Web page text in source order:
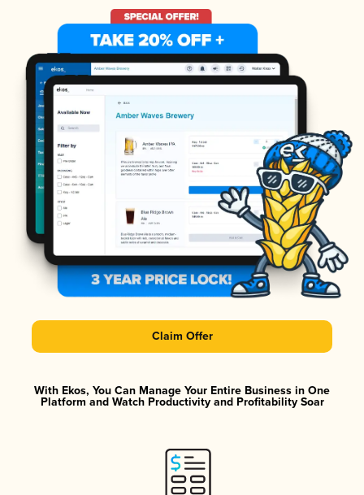
Claim Offer
With Ekos, You Can Manage Your Entire Business in One
Platform and Watch Productivity and Profitability Soar